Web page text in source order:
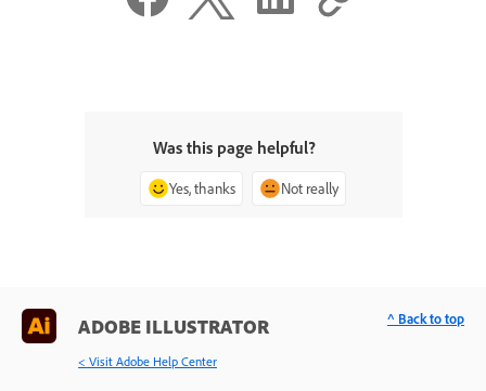
Was this page helpful?
Yes, thanks Not really
ADOBE ILLUSTRATOR
< Visit Adobe Help Center
^ Back to top